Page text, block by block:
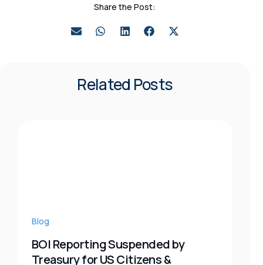
Share the Post:
Related Posts
Blog
BOI Reporting Suspended by
Treasury for US Citizens &